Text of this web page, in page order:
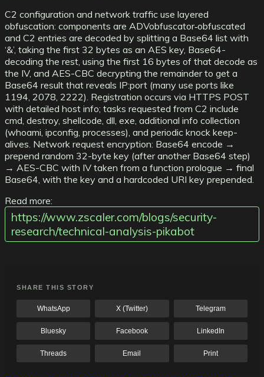
C2 configuration and network traffic use layered
obfuscation: components are ADVobfuscator‑obfuscated
and C2 entries are decoded by splitting a Base64 list with
‘&’, taking the first 32 bytes as an AES key, Base64-
decoding the rest, using the first 16 bytes of that decode as
the IV, and AES-CBC decrypting the remainder to get a
Base64 result that reveals IP:port (many use ports like
1194, 2078, 2222). Registration occurs via HTTPS POST
with detailed host info; tasks requested from C2 include
cmd, destroy, shellcode, dll, exe, additional info collection
(whoami, ipconfig, processes), and periodic knock keep-
alives. Network request encryption: Base64 encode →
prepend random 32-byte key (after another Base64 step)
→ AES-CBC with IV taken from a function prologue → final
Base64, with the key and a hardcoded URI key prepended.
Read more:
https://www.zscaler.com/blogs/security-
research/technical-analysis-pikabot
SHARE THIS STORY
WhatsApp X (Twitter) Telegram
Bluesky Facebook LinkedIn
Threads Email Print